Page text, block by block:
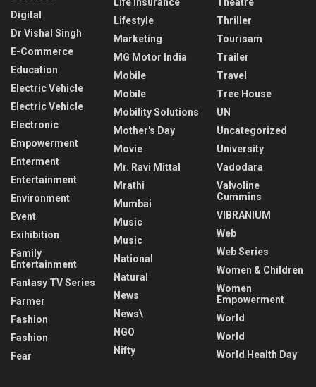
Digital
Dr Vishal Singh
E-Commerce
Education
Electric Vehicle
Electric Vehicle
Electronic
Empowerment
Enterment
Entertainment
Environment
Event
Exihibition
Family
Entertainment
Fantasy TV Series
Farmer
Fashion
Fashion
Fear
Lifestyle
Marketing
MG Motor India
Mobile
Mobile
Mobility Solutions
Mother's Day
Movie
Mr. Ravi Mittal
Mrathi
Mumbai
Music
Music
National
Natural
News
News\
NGO
Nifty
Thriller
Tourisam
Trailer
Travel
Tree House
UN
Uncategorized
University
Vadodara
Valvoline
Cummins
VIBRANIUM
Web
Web Series
Women & Children
Women
Empowerment
World
World
World Health Day